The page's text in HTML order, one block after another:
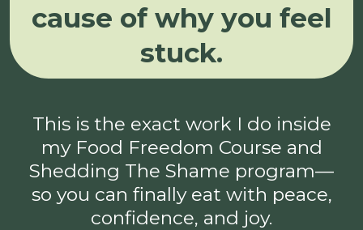
cause of why you feel
stuck.
This is the exact work I do inside
my Food Freedom Course and
Shedding The Shame program—
so you can finally eat with peace,
confidence, and joy.